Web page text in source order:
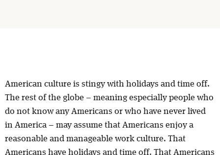
American culture is stingy with holidays and time off.
The rest of the globe – meaning especially people who
do not know any Americans or who have never lived
in America – may assume that Americans enjoy a
reasonable and manageable work culture. That
Americans have holidays and time off. That Americans